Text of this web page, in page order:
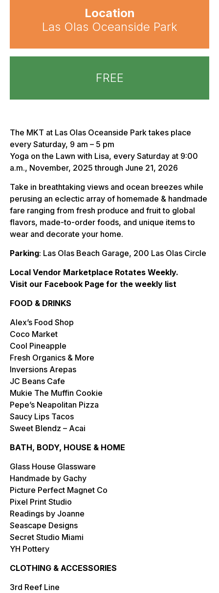
Location
Las Olas Oceanside Park
FREE
The MKT at Las Olas Oceanside Park takes place
every Saturday, 9 am – 5 pm
Yoga on the Lawn with Lisa, every Saturday at 9:00
a.m., November, 2025 through June 21, 2026
Take in breathtaking views and ocean breezes while
perusing an eclectic array of homemade & handmade
fare ranging from fresh produce and fruit to global
flavors, made-to-order foods, and unique items to
wear and decorate your home.
Parking: Las Olas Beach Garage, 200 Las Olas Circle
Local Vendor Marketplace Rotates Weekly.
Visit our Facebook Page for the weekly list
FOOD & DRINKS
Alex’s Food Shop
Coco Market
Cool Pineapple
Fresh Organics & More
Inversions Arepas
JC Beans Cafe
Mukie The Muffin Cookie
Pepe’s Neapolitan Pizza
Saucy Lips Tacos
Sweet Blendz – Acai
BATH, BODY, HOUSE & HOME
Glass House Glassware
Handmade by Gachy
Picture Perfect Magnet Co
Pixel Print Studio
Readings by Joanne
Seascape Designs
Secret Studio Miami
YH Pottery
CLOTHING & ACCESSORIES
3rd Reef Line